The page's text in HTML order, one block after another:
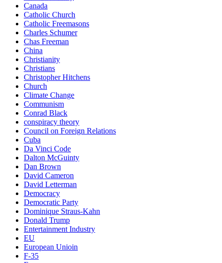
Canada
Catholic Church
Catholic Freemasons
Charles Schumer
Chas Freeman
China
Christianity
Christians
Christopher Hitchens
Church
Climate Change
Communism
Conrad Black
conspiracy theory
Council on Foreign Relations
Cuba
Da Vinci Code
Dalton McGuinty
Dan Brown
David Cameron
David Letterman
Democracy
Democratic Party
Dominique Straus-Kahn
Donald Trump
Entertainment Industry
EU
European Unioin
F-35